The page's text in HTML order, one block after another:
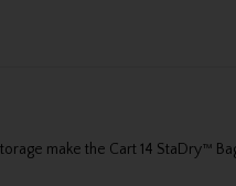
make the Cart 14 StaDry™